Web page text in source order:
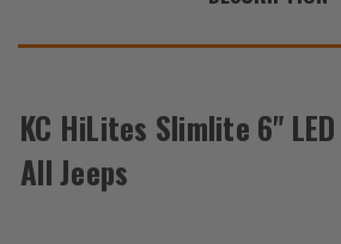
THESE
Total
Price:
KC HiLites Slimlite 6"
All Jeeps